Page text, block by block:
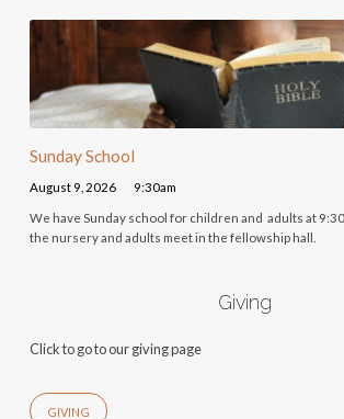
Sunday School
August 9, 2026 9:30am
We have Sunday school for children and adults at
the nursery and adults meet in the fellowship hall.
Giving
Click to go to our giving page
GIVING